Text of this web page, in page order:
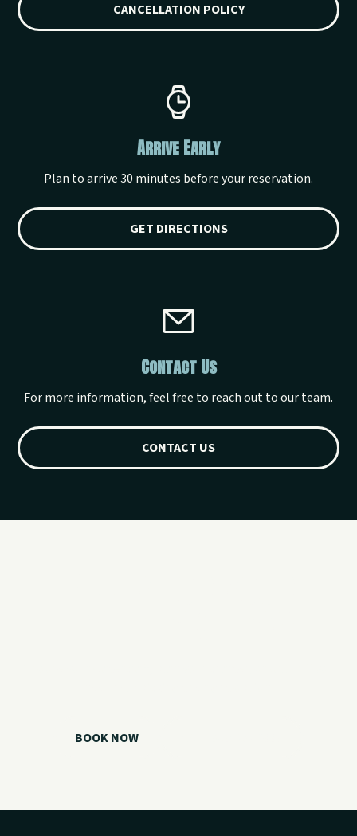
CANCELLATION POLICY
Arrive Early
Plan to arrive 30 minutes before your reservation.
GET DIRECTIONS
Contact Us
For more information, feel free to reach out to our team.
CONTACT US
BOOK NOW